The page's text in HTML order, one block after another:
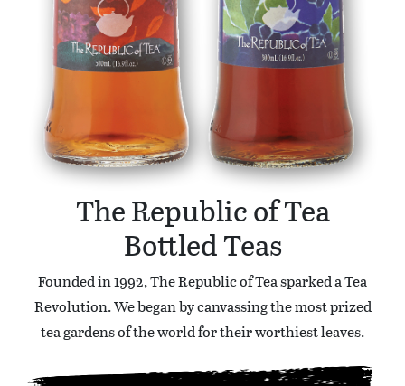
The Republic of Tea
Bottled Teas
Founded in 1992, The Republic of Tea sparked a Tea
Revolution. We began by canvassing the most prized
tea gardens of the world for their worthiest leaves.